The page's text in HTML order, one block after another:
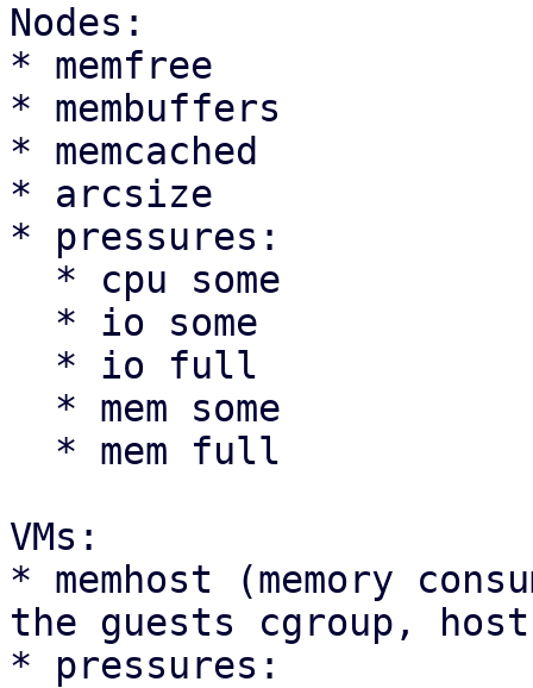
Nodes:
* memfree
* membuffers
* memcached
* arcsize
* pressures:
VMs:
* memhost (memory
the guests cgroup,
* pressures: